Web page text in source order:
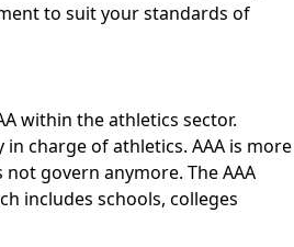
to suit your standards of
within the athletics sector.
charge of athletics. AAA is more
govern anymore. The AAA
includes schools, colleges